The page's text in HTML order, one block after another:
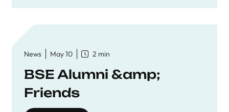
News May 10 2 min
BSE Alumni &amp;
Friends